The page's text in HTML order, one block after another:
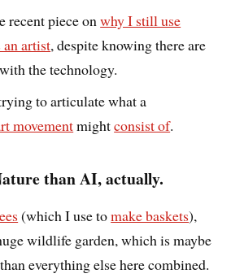
recent piece onwhy I still use
an artist, despite knowing there are
the technology.
to articulate what a
movementmightconsist of.
than AI, actually.
(which I use tomake baskets),
wildlife garden, which is maybe
everything else here combined.